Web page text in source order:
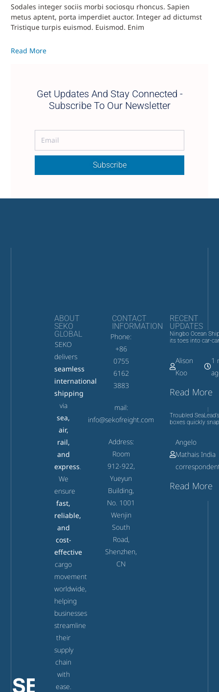
Sodales integer sociis morbi sociosqu rhoncus. Sapien
metus aptent, porta imperdiet auctor. Integer ad dictumst
Tristique turpis euismod. Euismod. Enim
Read More
Get Updates And Stay Connected -
Subscribe To Our Newsletter
Subscribe
ABOUT
SEKO
GLOBAL
SEKO
delivers
seamless
international
shipping
via
sea,
air,
rail,
and
express.
We
ensure
fast,
reliable,
and
cost-
effective
cargo
movement
worldwide,
helping
businesses
streamline
their
supply
chain
with
ease.
CONTACT
INFORMATION
Phone:
+86
0755
6162
3883
mail:
info@sekofreight.com
Address:
Room
912-922,
Yueyun
Building,
No. 1001
Wenjin
South
Road,
Shenzhen,
CN
RECENT
UPDATES
Ningbo Ocean
its toes into car-
Alison
Koo
1
Read More
Troubled
boxes quickly
Angelo
Mathais India
Read More